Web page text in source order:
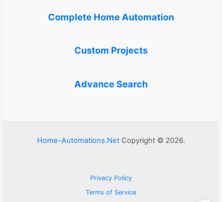
Complete Home Automation
Custom Projects
Advance Search
Home-Automations.NetCopyright © 2026.
Privacy Policy
Terms of Service